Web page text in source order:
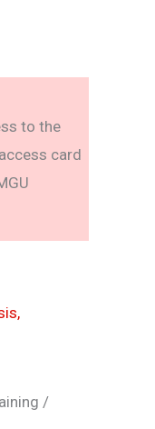
to the
card
/